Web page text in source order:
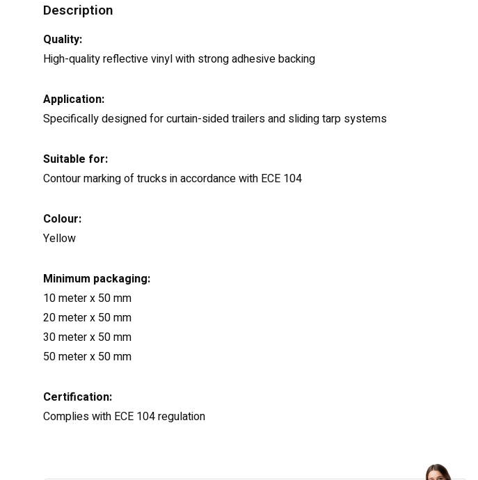
Description
Quality:
High-quality reflective vinyl with strong adhesive backing
Application:
Specifically designed for curtain-sided trailers and sliding tarp systems
Suitable for:
Contour marking of trucks in accordance with ECE 104
Colour:
Yellow
Minimum packaging:
10 meter x 50 mm
20 meter x 50 mm
30 meter x 50 mm
50 meter x 50 mm
Certification:
Complies with ECE 104 regulation